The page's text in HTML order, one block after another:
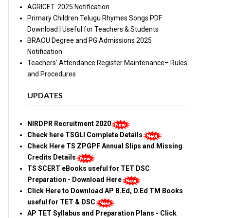
AGRICET 2025 Notification
Primary Children Telugu Rhymes Songs PDF
Download | Useful for Teachers & Students
BRAOU Degree and PG Admissions 2025
Notification
Teachers' Attendance Register Maintenance– Rules
and Procedures
UPDATES
NIRDPR Recruitment 2020
Check here TSGLI Complete Details
Check Here TS ZPGPF Annual Slips and Missing
Credits Details
TS SCERT eBooks useful for TET DSC
Preparation - Download Here
Click Here to Download AP B.Ed, D.Ed TM Books
useful for TET & DSC
AP TET Syllabus and Preparation Plans - Click